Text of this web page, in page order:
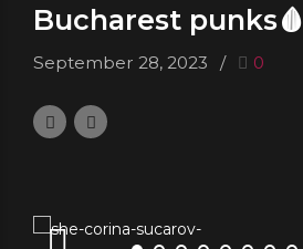
Bucharest punks🩸
September 28, 2023 0